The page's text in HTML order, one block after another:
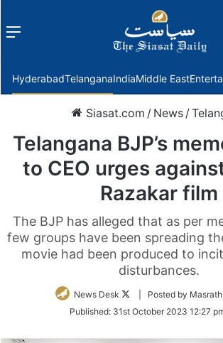
Menu
HyderabadTelanganaIndiaMiddle East
Siasat.com / News /
Telangana BJP’s
to CEO urges
Razakar film
The BJP has alleged that as per
few groups have been spreading
movie had been produced to
disturbances.
News Desk
Follow
Twitter
| Posted by
Published: 31st October 2023 12:27